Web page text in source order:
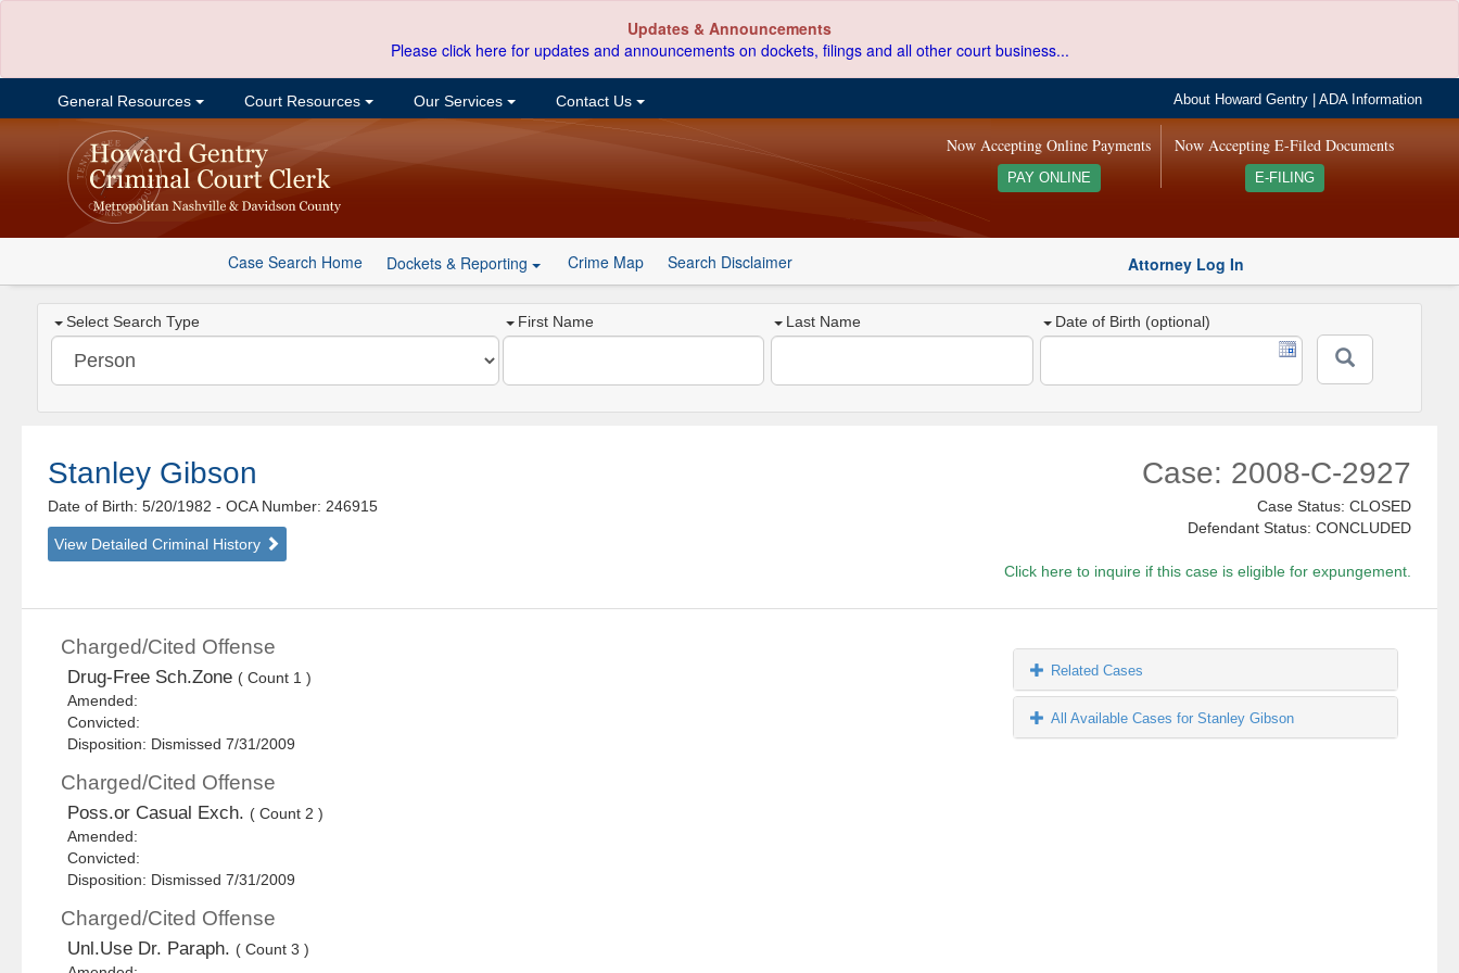
Updates & Announcements
Please click here for updates and announcements on dockets, filings and all other court business...
General Resources Court Resources Our Services Contact Us About Howard Gentry |ADA Information
Now Accepting E-Filed Documents
E-FILING
Now Accepting Online Payments
PAY ONLINE
Case Search Home Dockets & Reporting Crime Map Search Disclaimer Attorney Log In
Select Search Type First Name Last Name Date of Birth (optional)
Stanley Gibson
Date of Birth: 5/20/1982- OCA Number: 246915
View Detailed Criminal History
Case: 2008-C-2927
Case Status: CLOSED
Defendant Status: CONCLUDED
Click here to inquire if this case is eligible for expungement.
Charged/Cited Offense
Drug-Free Sch.Zone ( Count 1 )
Amended:
Convicted:
Disposition: Dismissed 7/31/2009
Charged/Cited Offense
Poss.or Casual Exch. ( Count 2 )
Amended:
Convicted:
Disposition: Dismissed 7/31/2009
Charged/Cited Offense
Unl.Use Dr. Paraph. ( Count 3 )
Related Cases
All Available Cases for Stanley Gibson